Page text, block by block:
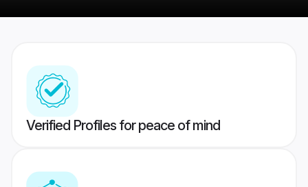
Verified Profiles for peace of mind